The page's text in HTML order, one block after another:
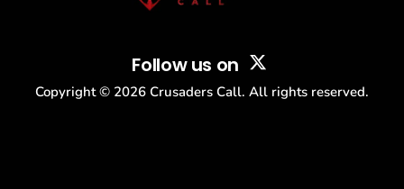
Follow us on
Copyright © 2026 Crusaders Call. All rights reserved.